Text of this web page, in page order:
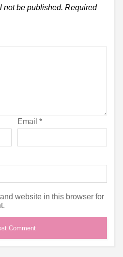
not be published. Required
Email *
website in this browser for